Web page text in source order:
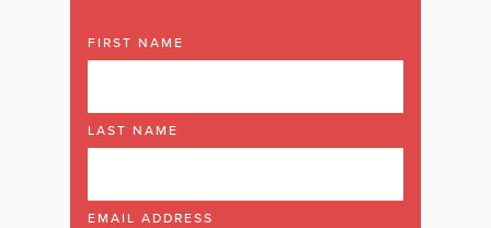
FIRST NAME
LAST NAME
EMAIL ADDRESS